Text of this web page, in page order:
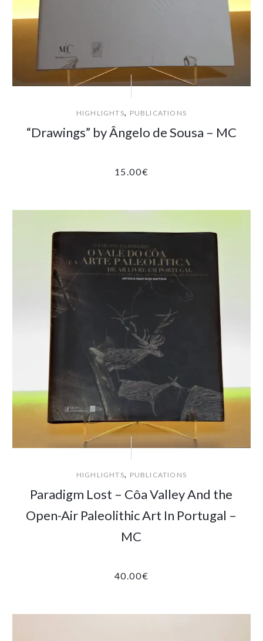
HIGHLIGHTS, PUBLICATIONS
“Drawings” by Ângelo de Sousa – MC
15.00€
HIGHLIGHTS, PUBLICATIONS
Paradigm Lost – Côa Valley And the
Open-Air Paleolithic Art In Portugal –
MC
40.00€